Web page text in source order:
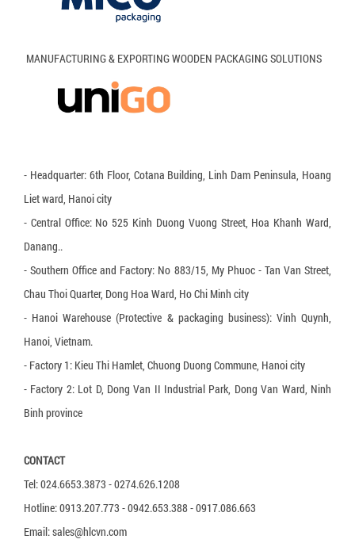
Wooden Pallet
Pallet cushion
No Hook Binding Belt
PE Plastic Slip Sheet
HDPE Plastic slip sheet
PP Strapping Plastic Buckle
Metal Buckle for PP & PET strapping
3-layer carton box
Honeycomb cardboard
Honeycomb paper pallet
Activated Allumina
MANUFACTURING & EXPORTING WOODEN PACKAGING SOLUTIONS
- Headquarter: 6th Floor, Cotana Building, Linh Dam Peninsula, Hoang
Liet ward, Hanoi city
- Central Office: No 525 Kinh Duong Vuong Street, Hoa Khanh Ward,
Danang..
- Southern Office and Factory: No 883/15, My Phuoc - Tan Van Street,
Chau Thoi Quarter, Dong Hoa Ward, Ho Chi Minh city
- Hanoi Warehouse (Protective & packaging business): Vinh Quynh,
Hanoi, Vietnam.
- Factory 1: Kieu Thi Hamlet, Chuong Duong Commune, Hanoi city
- Factory 2: Lot D, Dong Van II Industrial Park, Dong Van Ward, Ninh
Binh province
CONTACT
Tel: 024.6653.3873 - 0274.626.1208
Hotline: 0913.207.773 - 0942.653.388 - 0917.086.663
Email: sales@hlcvn.com